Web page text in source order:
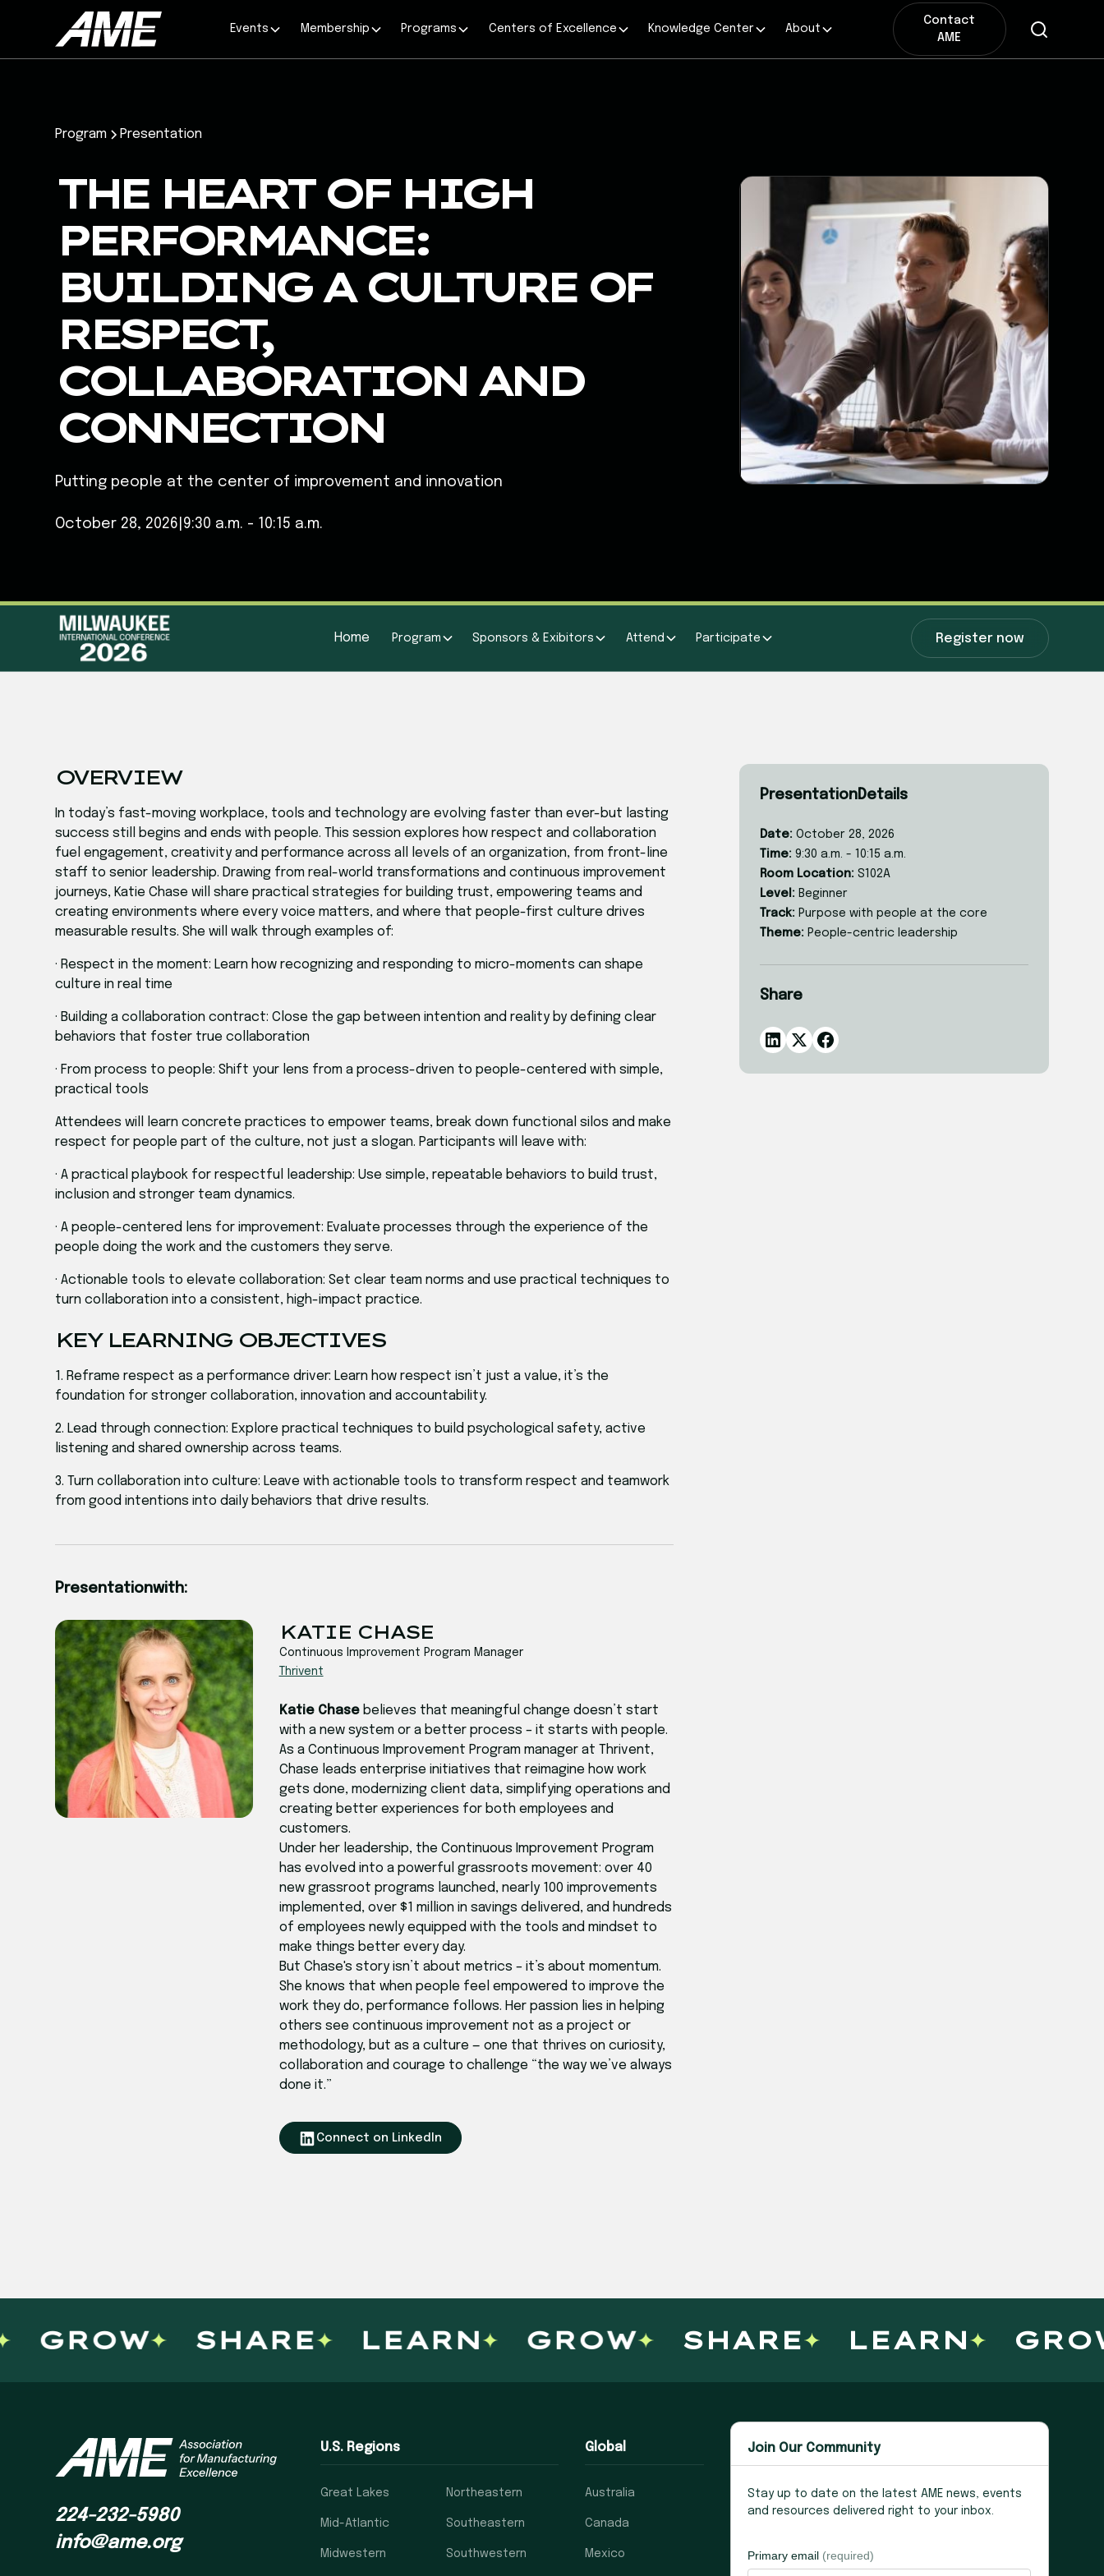
Events Membership Programs Centers of Excellence Knowledge Center About
Contact
AME
Program Presentation
THE HEART OF HIGH
PERFORMANCE:
BUILDING A CULTURE OF
RESPECT,
COLLABORATION AND
CONNECTION
Putting people at the center of improvement and innovation
October 28, 2026 9:30 a.m. - 10:15 a.m.
Home Program Sponsors & Exibitors Attend Participate Register now
OVERVIEW
In today’s fast-moving workplace, tools and technology are evolving faster than ever-but lasting
success still begins and ends with people. This session explores how respect and collaboration
fuel engagement, creativity and performance across all levels of an organization, from front-line
staff to senior leadership. Drawing from real-world transformations and continuous improvement
journeys, Katie Chase will share practical strategies for building trust, empowering teams and
creating environments where every voice matters, and where that people-first culture drives
measurable results. She will walk through examples of:
· Respect in the moment: Learn how recognizing and responding to micro-moments can shape
culture in real time
· Building a collaboration contract: Close the gap between intention and reality by defining clear
behaviors that foster true collaboration
· From process to people: Shift your lens from a process-driven to people-centered with simple,
practical tools
Attendees will learn concrete practices to empower teams, break down functional silos and make
respect for people part of the culture, not just a slogan. Participants will leave with:
· A practical playbook for respectful leadership: Use simple, repeatable behaviors to build trust,
inclusion and stronger team dynamics.
· A people-centered lens for improvement: Evaluate processes through the experience of the
people doing the work and the customers they serve.
· Actionable tools to elevate collaboration: Set clear team norms and use practical techniques to
turn collaboration into a consistent, high-impact practice.
KEY LEARNING OBJECTIVES
1. Reframe respect as a performance driver: Learn how respect isn’t just a value, it’s the
foundation for stronger collaboration, innovation and accountability.
2. Lead through connection: Explore practical techniques to build psychological safety, active
listening and shared ownership across teams.
3. Turn collaboration into culture: Leave with actionable tools to transform respect and teamwork
from good intentions into daily behaviors that drive results.
Presentationwith:
‍‍KATIE CHASE
Continuous Improvement Program Manager
Thrivent
Katie Chase believes that meaningful change doesn’t start
with a new system or a better process – it starts with people.
As a Continuous Improvement Program manager at Thrivent,
Chase leads enterprise initiatives that reimagine how work
gets done, modernizing client data, simplifying operations and
creating better experiences for both employees and
customers.
Under her leadership, the Continuous Improvement Program
has evolved into a powerful grassroots movement: over 40
new grassroot programs launched, nearly 100 improvements
implemented, over $1 million in savings delivered, and hundreds
of employees newly equipped with the tools and mindset to
make things better every day.
But Chase's story isn’t about metrics – it’s about momentum.
She knows that when people feel empowered to improve the
work they do, performance follows. Her passion lies in helping
others see continuous improvement not as a project or
methodology, but as a culture — one that thrives on curiosity,
collaboration and courage to challenge “the way we’ve always
done it.”
Connect on LinkedIn
PresentationDetails
Date: October 28, 2026
Time: 9:30 a.m. - 10:15 a.m.
Room Location: S102A
Level: Beginner
Track: Purpose with people at the core
Theme: People-centric leadership
Share
SHARE LEARN GROW SHARE LEARN GROW
224-232-5980
info@ame.org
U.S. Regions
Great Lakes
Mid-Atlantic
Midwestern
Northeastern
Southeastern
Southwestern
Global
Australia
Canada
Mexico
Join Our Community
Stay up to date on the latest AME news, events
and resources delivered right to your inbox.